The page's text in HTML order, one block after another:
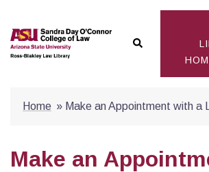
content
Search
Home » Make an Appointment with a
Make an